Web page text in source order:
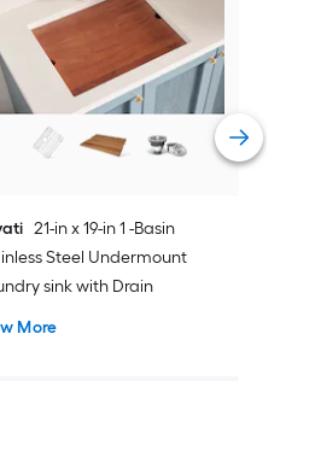
21-in x 19-in 1 -Basin
Steel Undermount
sink with Drain
More